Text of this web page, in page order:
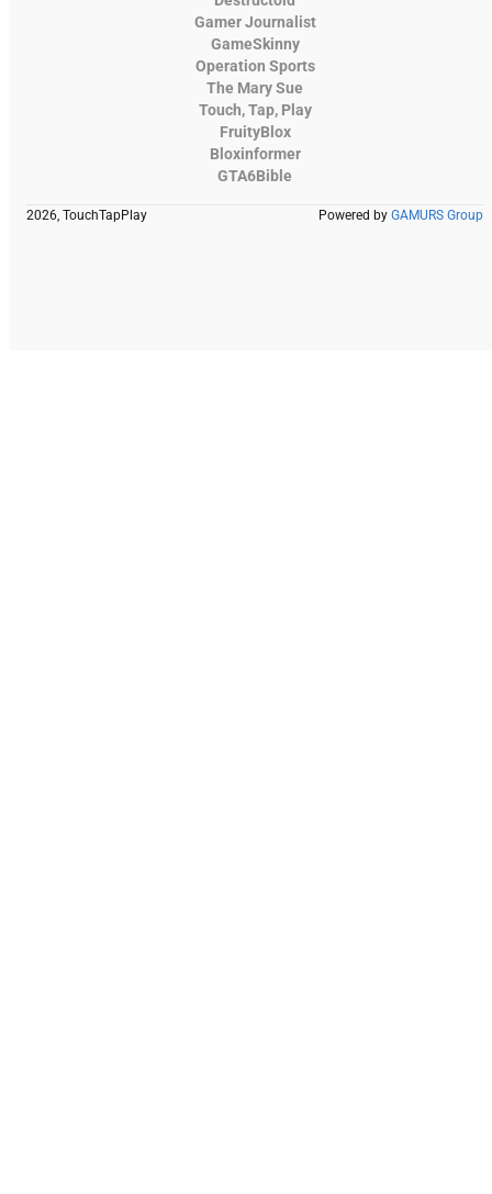
Gamer Journalist
GameSkinny
Operation Sports
The Mary Sue
Touch, Tap, Play
FruityBlox
Bloxinformer
GTA6Bible
2026, TouchTapPlay Powered by GAMURS Group